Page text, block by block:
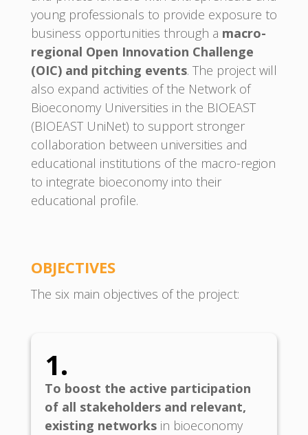
young professionals to provide exposure to
business opportunities through a macro-
regional Open Innovation Challenge
(OIC) and pitching events. The project will
also expand activities of the Network of
Bioeconomy Universities in the BIOEAST
(BIOEAST UniNet) to support stronger
collaboration between universities and
educational institutions of the macro-region
to integrate bioeconomy into their
educational profile.
OBJECTIVES
The six main objectives of the project:
1.
To boost the active participation
of all stakeholders and relevant,
existing networks in bioeconomy